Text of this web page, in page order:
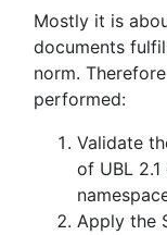
Mostly it is
documents
norm.
performed:
Validate
of UBL
Apply the